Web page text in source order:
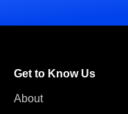
Get to Know Us
About